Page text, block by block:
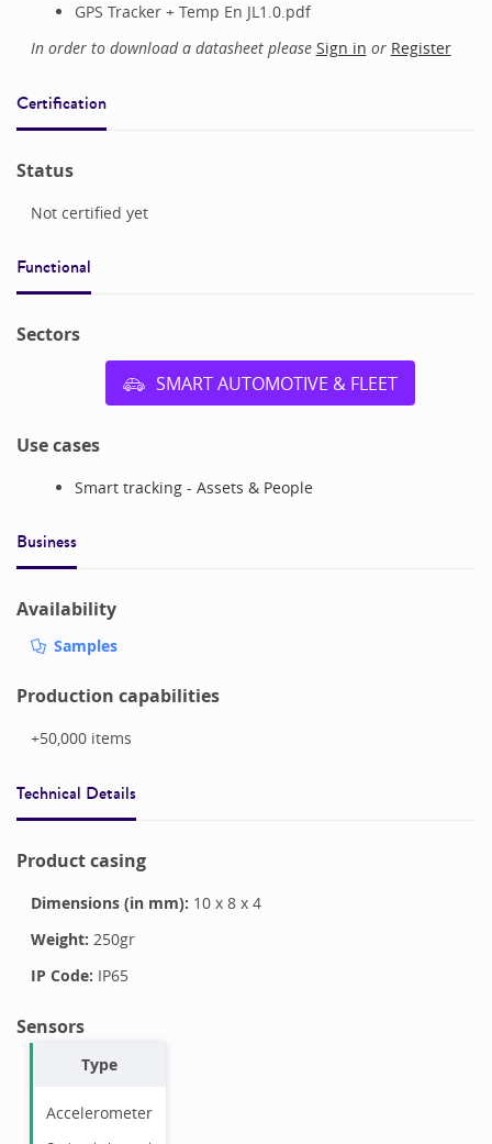
GPS Tracker + Temp En JL1.0.pdf
In order to download a datasheet please Sign in or Register
Certification
Status
Not certified yet
Functional
Sectors
SMART AUTOMOTIVE & FLEET
Use cases
Smart tracking - Assets & People
Business
Availability
Samples
Production capabilities
+50,000items
Technical Details
Product casing
Dimensions (in mm): 10x 8x 4
Weight: 250gr
IP Code: IP65
Sensors
Type
Accelerometer